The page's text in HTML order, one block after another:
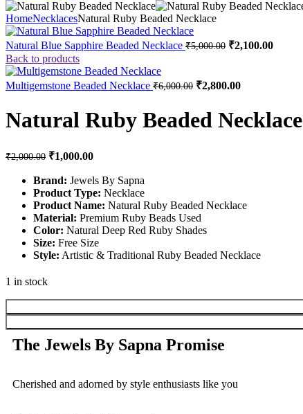
HomeNecklacesNatural Ruby Beaded Necklace
Natural Blue Sapphire Beaded Necklace ₹5,000.00 ₹2,100.00
Back to products
Multigemstone Beaded Necklace ₹6,000.00 ₹2,800.00
Natural Ruby Beaded Necklace
₹2,000.00 ₹1,000.00
Brand: Jewels By Sapna
Product Type: Necklace
Product Name: Natural Ruby Beaded Necklace
Material: Premium Ruby Beads Used
Color: Natural Deep Red Ruby Shades
Size: Free Size
Style: Artistic & Traditional Ruby Beaded Necklace
1 in stock
The Jewels By Sapna Promise
Cherished and adorned by style enthusiasts like you